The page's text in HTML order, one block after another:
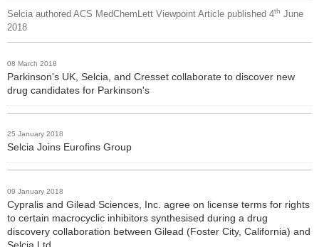
Selcia authored ACS MedChemLett Viewpoint Article published 4th June
2018
08 March 2018
Parkinson's UK, Selcia, and Cresset collaborate to discover new
drug candidates for Parkinson's
25 January 2018
Selcia Joins Eurofins Group
09 January 2018
Cypralis and Gilead Sciences, Inc. agree on license terms for rights
to certain macrocyclic inhibitors synthesised during a drug
discovery collaboration between Gilead (Foster City, California) and